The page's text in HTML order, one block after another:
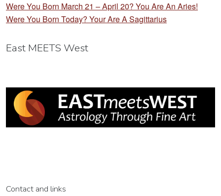
Were You Born March 21 – April 20? You Are An Aries!
Were You Born Today? Your Are A Sagittarius
East MEETS West
Contact and links